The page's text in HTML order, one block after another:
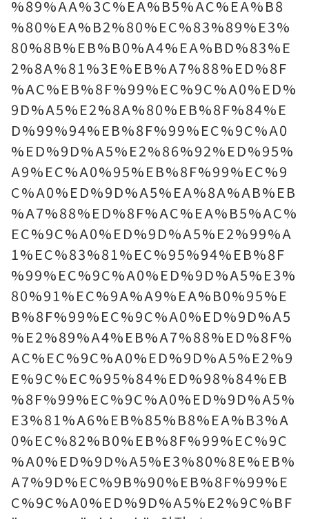
%89%AA%3C%EA%B5%AC%EA%B8
%80%EA%B2%80%EC%83%89%E3%
80%8B%EB%B0%A4%EA%BD%83%E
2%8A%81%3E%EB%A7%88%ED%8F
%AC%EB%8F%99%EC%9C%A0%ED%
9D%A5%E2%8A%80%EB%8F%84%E
D%99%94%EB%8F%99%EC%9C%A0
%ED%9D%A5%E2%86%92%ED%95%
A9%EC%A0%95%EB%8F%99%EC%9
C%A0%ED%9D%A5%EA%8A%AB%EB
%A7%88%ED%8F%AC%EA%B5%AC%
EC%9C%A0%ED%9D%A5%E2%99%A
1%EC%83%81%EC%95%94%EB%8F
%99%EC%9C%A0%ED%9D%A5%E3%
80%91%EC%9A%A9%EA%B0%95%E
B%8F%99%EC%9C%A0%ED%9D%A5
%E2%89%A4%EB%A7%88%ED%8F%
AC%EC%9C%A0%ED%9D%A5%E2%9
E%9C%EC%95%84%ED%98%84%EB
%8F%99%EC%9C%A0%ED%9D%A5%
E3%81%A6%EB%85%B8%EA%B3%A
0%EC%82%B0%EB%8F%99%EC%9C
%A0%ED%9D%A5%E3%80%8E%EB%
A7%9D%EC%9B%90%EB%8F%99%E
C%9C%A0%ED%9D%A5%E2%9C%BF